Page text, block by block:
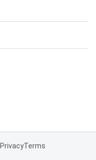
PrivacyTerms